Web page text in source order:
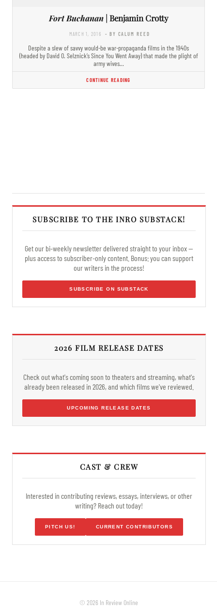
Fort Buchanan | Benjamin Crotty
MARCH 1, 2016 - BY CALUM REED
Despite a slew of savvy would-be war-propaganda films in the 1940s
(headed by David O. Selznick’s Since You Went Away) that made the plight of
army wives…
CONTINUE READING
SUBSCRIBE TO THE INRO SUBSTACK!
Get our bi-weekly newsletter delivered straight to your inbox —
plus access to subscriber-only content. Bonus: you can support
our writers in the process!
SUBSCRIBE ON SUBSTACK
2026 FILM RELEASE DATES
Check out what's coming soon to theaters and streaming, what's
already been released in 2026, and which films we've reviewed.
UPCOMING RELEASE DATES
CAST & CREW
Interested in contributing reviews, essays, interviews, or other
writing? Reach out today!
PITCH US! CURRENT CONTRIBUTORS
© 2026 In Review Online